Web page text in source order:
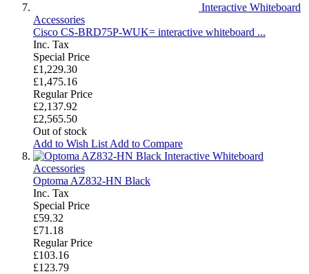
Interactive Whiteboard
Accessories
Cisco CS-BRD75P-WUK= interactive whiteboard ...
Inc. Tax
Special Price
£1,229.30
£1,475.16
Regular Price
£2,137.92
£2,565.50
Out of stock
Add to Wish List Add to Compare
Interactive Whiteboard
Accessories
Optoma AZ832-HN Black
Inc. Tax
Special Price
£59.32
£71.18
Regular Price
£103.16
£123.79